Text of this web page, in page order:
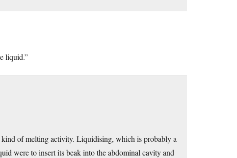
liquid.”
of melting activity. Liquidising, which is probably a
were to insert its beak into the abdominal cavity and